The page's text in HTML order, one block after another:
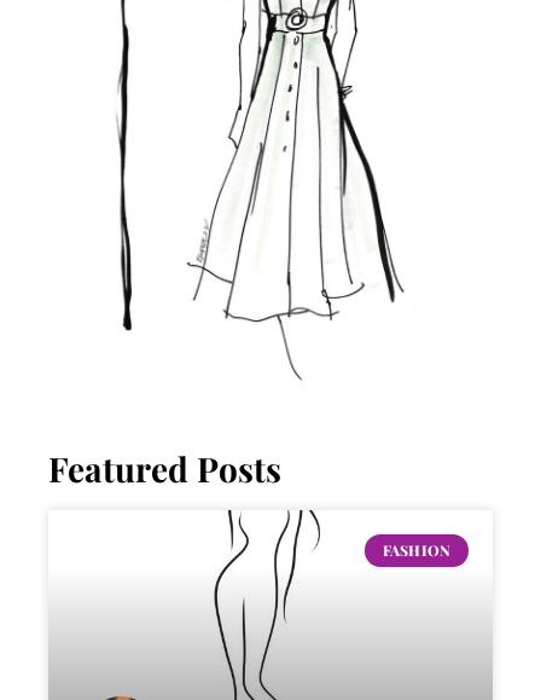
Featured Posts
FASHION